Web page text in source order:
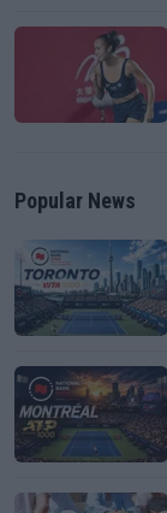
Popular News